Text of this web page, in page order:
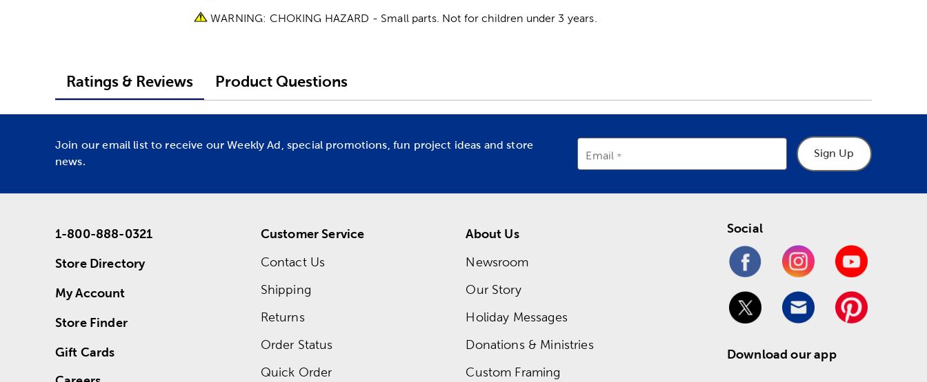
WARNING: CHOKING HAZARD - Small parts. Not for children under 3 years.
Ratings & Reviews Product Questions
Join our email list to receive our Weekly Ad, special promotions, fun project ideas and store
news.
Email Sign Up
1-800-888-0321
Store Directory
My Account
Store Finder
Gift Cards
Customer Service
Contact Us
Shipping
Returns
Order Status
Quick Order
About Us
Newsroom
Our Story
Holiday Messages
Donations & Ministries
Custom Framing
Social
Download our app